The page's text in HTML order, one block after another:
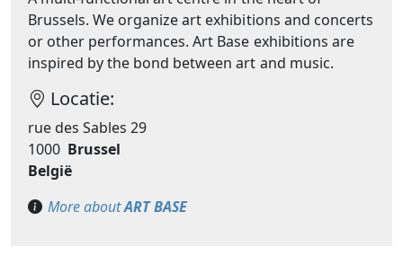
Brussels. We organize art exhibitions and concerts
or other performances. Art Base exhibitions are
inspired by the bond between art and music.
Locatie:
rue des Sables 29
1000 Brussel
België
More aboutART BASE